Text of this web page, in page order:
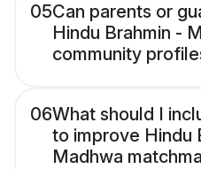
05Can parents or
Hindu Brahmin -
community
06What should I
to improve Hindu
Madhwa